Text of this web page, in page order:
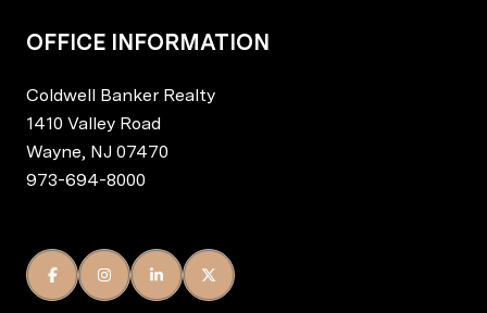
OFFICE INFORMATION
Coldwell Banker Realty
1410 Valley Road
Wayne, NJ 07470
973-694-8000